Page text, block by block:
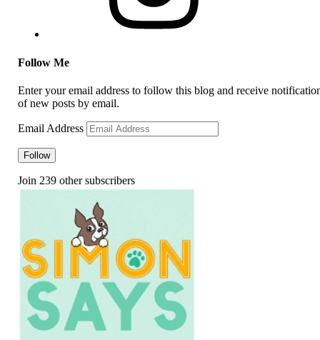
Follow Me
Enter your email address to follow this blog and receive
of new posts by email.
Email Address
Follow
Join 239 other subscribers